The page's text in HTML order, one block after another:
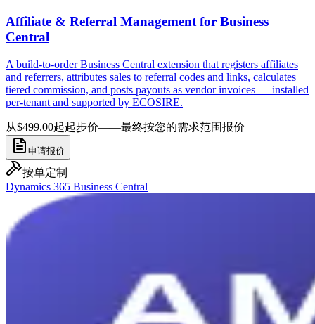
Affiliate & Referral Management for Business
Central
A build-to-order Business Central extension that registers affiliates
and referrers, attributes sales to referral codes and links, calculates
tiered commission, and posts payouts as vendor invoices — installed
per-tenant and supported by ECOSIRE.
从$499.00起起步价——最终按您的需求范围报价
申请报价
按单定制
Dynamics 365 Business Central